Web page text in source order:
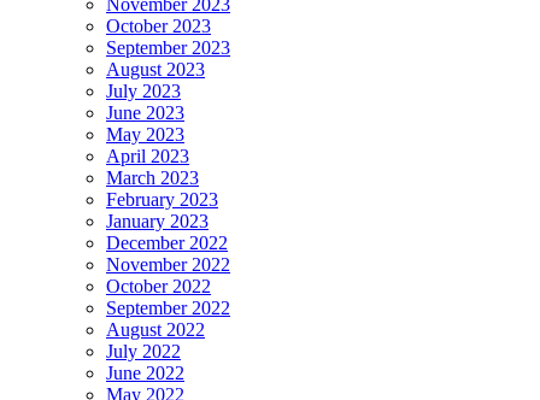
November 2023
October 2023
September 2023
August 2023
July 2023
June 2023
May 2023
April 2023
March 2023
February 2023
January 2023
December 2022
November 2022
October 2022
September 2022
August 2022
July 2022
June 2022
May 2022